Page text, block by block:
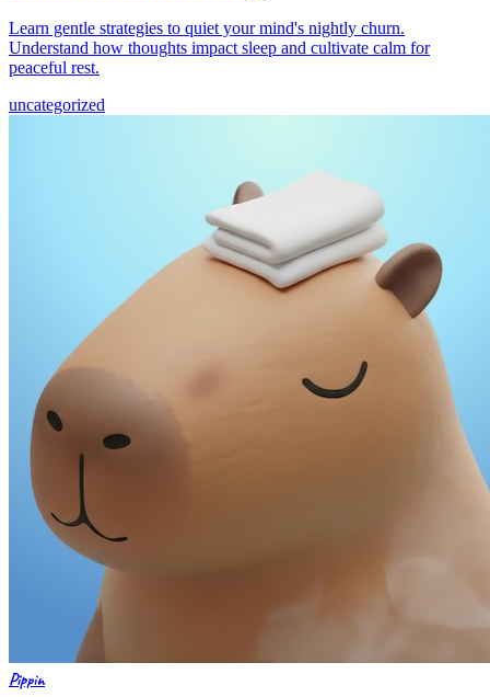
Learn gentle strategies to quiet your mind's nightly churn.
Understand how thoughts impact sleep and cultivate calm for
peaceful rest.
uncategorized
Pippin